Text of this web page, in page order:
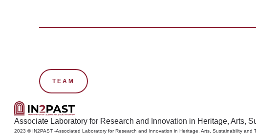
TEAM
Associate Laboratory for Research and Innovation in Heritage, Arts,
2023 © IN2PAST -Associated Laboratory for Research and Innovation in Heritage, Arts, Sustainability